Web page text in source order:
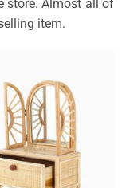
store. Almost all of
item.